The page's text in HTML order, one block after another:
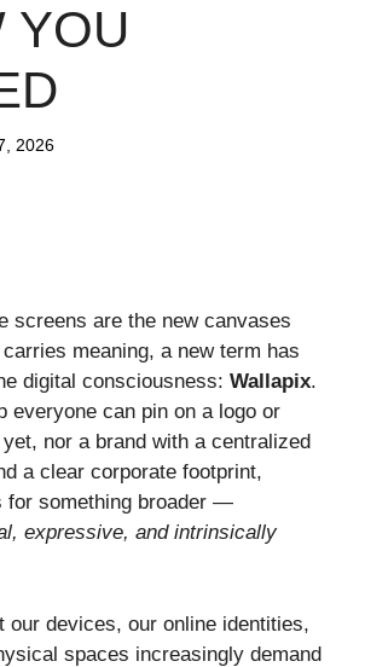
YOU
2026
screens are the new canvases
meaning, a new term has
digital consciousness: Wallapix.
everyone can pin on a logo or
nor a brand with a centralized
a clear corporate footprint,
for something broader —
expressive, and intrinsically
our devices, our online identities,
spaces increasingly demand